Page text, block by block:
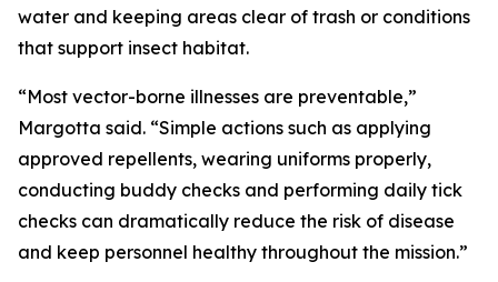
water and keeping areas clear of trash or conditions
that support insect habitat.
“Most vector-borne illnesses are preventable,”
Margotta said. “Simple actions such as applying
approved repellents, wearing uniforms properly,
conducting buddy checks and performing daily tick
checks can dramatically reduce the risk of disease
and keep personnel healthy throughout the mission.”